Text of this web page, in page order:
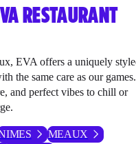
RESTAURANT
EVA offers a uniquely
the same care as our games.
and perfect vibes to chill or
MEAUX